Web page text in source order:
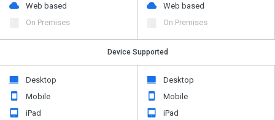
Web based
On Premises
Web based
On Premises
Device Supported
Desktop
Mobile
iPad
Desktop
Mobile
iPad